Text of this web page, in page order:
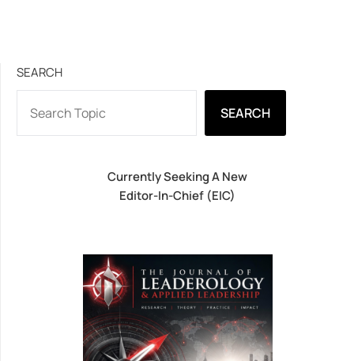
SEARCH
SEARCH
Currently Seeking A New
Editor-In-Chief (EIC)